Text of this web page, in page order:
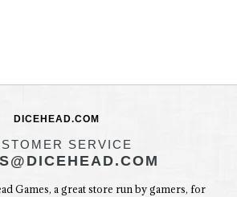
DICEHEAD.COM
SERVICE
Games, a great store run by gamers, for